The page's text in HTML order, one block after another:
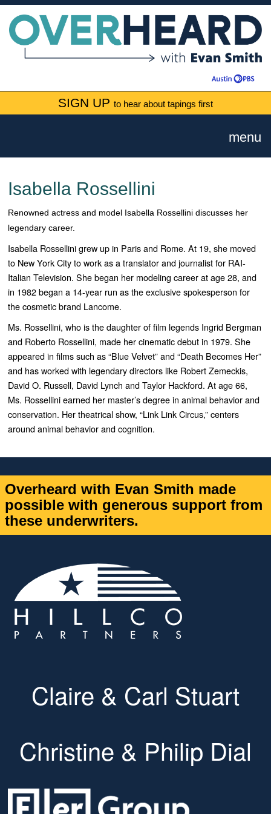
SIGN UP to hear about tapings first
menu
Isabella Rossellini
Renowned actress and model Isabella Rossellini discusses her
legendary career.
Isabella Rossellini grew up in Paris and Rome. At 19, she moved
to New York City to work as a translator and journalist for RAI-
Italian Television. She began her modeling career at age 28, and
in 1982 began a 14-year run as the exclusive spokesperson for
the cosmetic brand Lancome.
Ms. Rossellini, who is the daughter of film legends Ingrid Bergman
and Roberto Rossellini, made her cinematic debut in 1979. She
appeared in films such as “Blue Velvet”and “Death Becomes Her”
and has worked with legendary directors like Robert Zemeckis,
David O. Russell, David Lynch and Taylor Hackford. At age 66,
Ms. Rossellini earned her master’s degree in animal behavior and
conservation. Her theatrical show, “Link Link Circus,”centers
around animal behavior and cognition.
Overheard with Evan Smith made
possible with generous support from
these underwriters.
Claire & Carl Stuart
Christine & Philip Dial